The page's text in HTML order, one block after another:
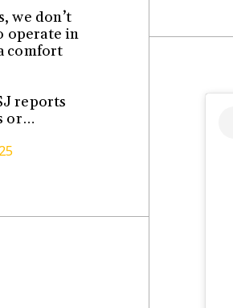
we don’t
operate in
comfort
reports
or…